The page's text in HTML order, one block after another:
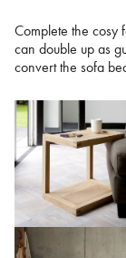
Complete the cosy
can double up as
convert the sofa